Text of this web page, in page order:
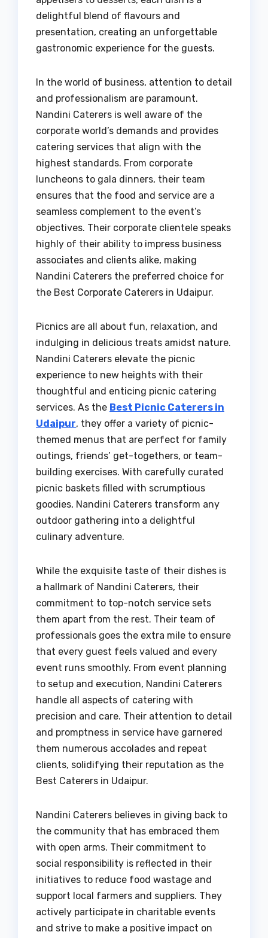
delightful blend of flavours and
presentation, creating an unforgettable
gastronomic experience for the guests.
In the world of business, attention to detail
and professionalism are paramount.
Nandini Caterers is well aware of the
corporate world’s demands and provides
catering services that align with the
highest standards. From corporate
luncheons to gala dinners, their team
ensures that the food and service are a
seamless complement to the event’s
objectives. Their corporate clientele speaks
highly of their ability to impress business
associates and clients alike, making
Nandini Caterers the preferred choice for
the Best Corporate Caterers in Udaipur.
Picnics are all about fun, relaxation, and
indulging in delicious treats amidst nature.
Nandini Caterers elevate the picnic
experience to new heights with their
thoughtful and enticing picnic catering
services. As the Best Picnic Caterers in
Udaipur, they offer a variety of picnic-
themed menus that are perfect for family
outings, friends’ get-togethers, or team-
building exercises. With carefully curated
picnic baskets filled with scrumptious
goodies, Nandini Caterers transform any
outdoor gathering into a delightful
culinary adventure.
While the exquisite taste of their dishes is
a hallmark of Nandini Caterers, their
commitment to top-notch service sets
them apart from the rest. Their team of
professionals goes the extra mile to ensure
that every guest feels valued and every
event runs smoothly. From event planning
to setup and execution, Nandini Caterers
handle all aspects of catering with
precision and care. Their attention to detail
and promptness in service have garnered
them numerous accolades and repeat
clients, solidifying their reputation as the
Best Caterers in Udaipur.
Nandini Caterers believes in giving back to
the community that has embraced them
with open arms. Their commitment to
social responsibility is reflected in their
initiatives to reduce food wastage and
support local farmers and suppliers. They
actively participate in charitable events
and strive to make a positive impact on